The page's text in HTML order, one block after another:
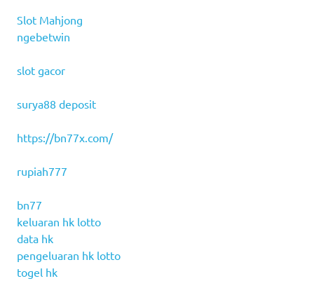
Slot Mahjong
ngebetwin
slot gacor
surya88 deposit
https://bn77x.com/
rupiah777
bn77
keluaran hk lotto
data hk
pengeluaran hk lotto
togel hk